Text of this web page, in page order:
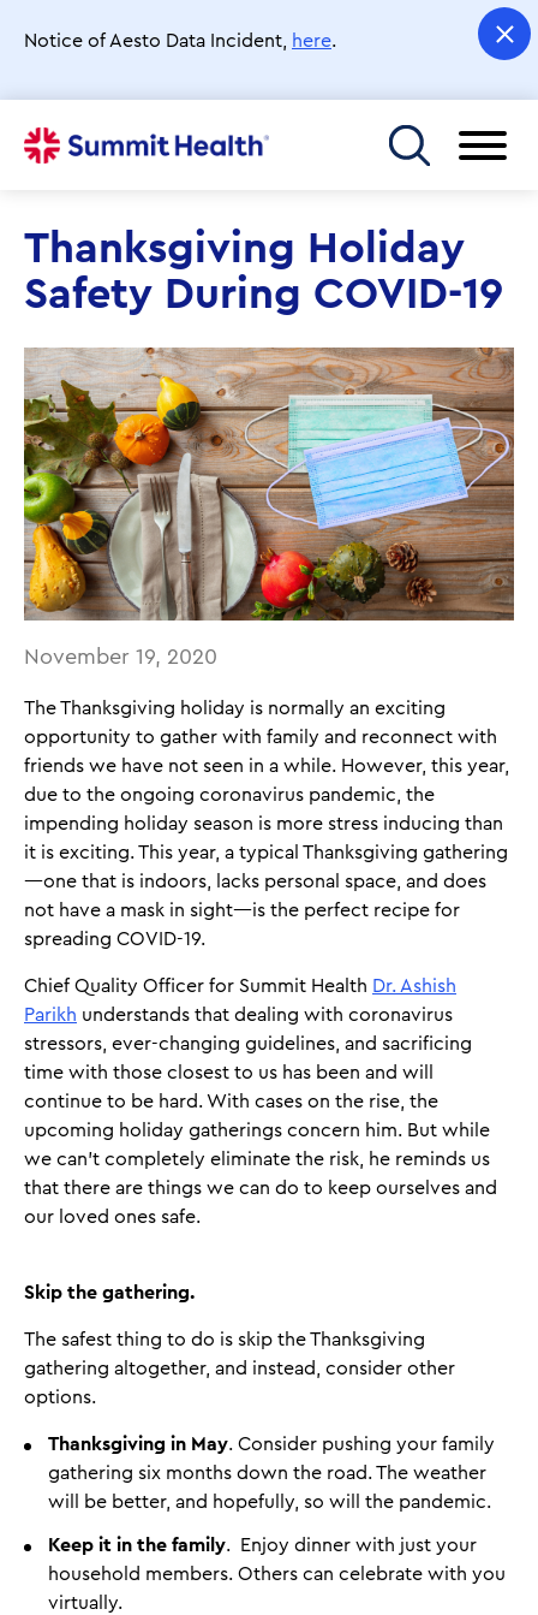
main
Notice of Aesto Data Incident, here.
Toggle menu
Thanksgiving Holiday
Safety During COVID-19
November 19, 2020
The Thanksgiving holiday is normally an exciting
opportunity to gather with family and reconnect with
friends we have not seen in a while. However, this year,
due to the ongoing coronavirus pandemic, the
impending holiday season is more stress inducing than
it is exciting. This year, a typical Thanksgiving gathering
—one that is indoors, lacks personal space, and does
not have a mask in sight—is the perfect recipe for
spreading COVID-19.
Chief Quality Officer for Summit Health Dr. Ashish
Parikh understands that dealing with coronavirus
stressors, ever-changing guidelines, and sacrificing
time with those closest to us has been and will
continue to be hard. With cases on the rise, the
upcoming holiday gatherings concern him. But while
we can’t completely eliminate the risk, he reminds us
that there are things we can do to keep ourselves and
our loved ones safe.
Skip the gathering.
The safest thing to do is skip the Thanksgiving
gathering altogether, and instead, consider other
options.
Thanksgiving in May. Consider pushing your family
gathering six months down the road. The weather
will be better, and hopefully, so will the pandemic.
Keep it in the family. Enjoy dinner with just your
household members. Others can celebrate with you
virtually.